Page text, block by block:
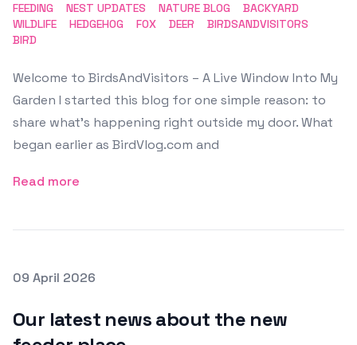
FEEDING
NEST UPDATES NATURE BLOG
BACKYARD
WILDLIFE
HEDGEHOG FOX DEER
BIRDSANDVISITORS
BIRD
Welcome to BirdsAndVisitors – A Live Window Into My
Garden I started this blog for one simple reason: to
share what’s happening right outside my door. What
began earlier as BirdVlog.com and
Read more
Posted on
09 April 2026
Our latest news about the new